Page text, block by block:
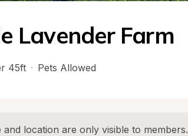
Lavender Farm
45ft · Pets Allowed
location are only visible to members.